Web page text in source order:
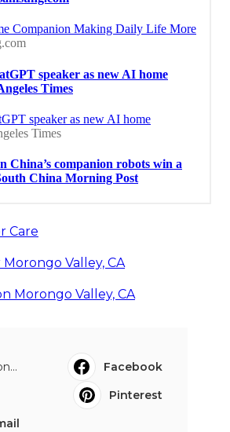
Care
Valley, CA
Morongo Valley, CA
Facebook
Pinterest